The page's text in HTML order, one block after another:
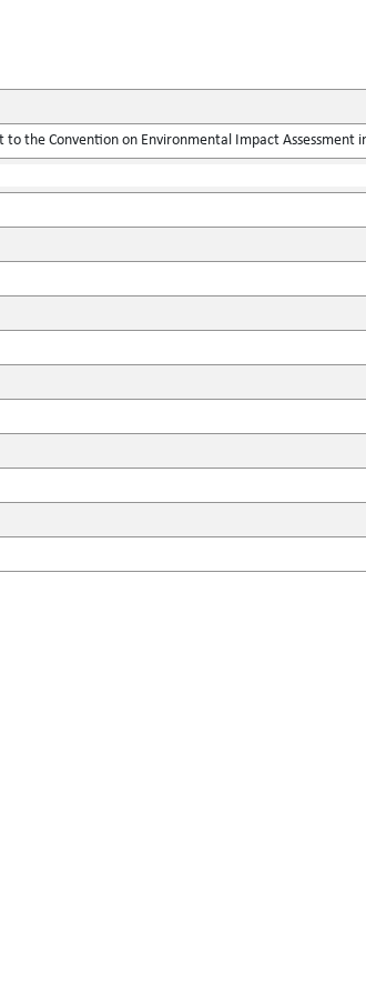
the Convention on Environmental Impact Assessment